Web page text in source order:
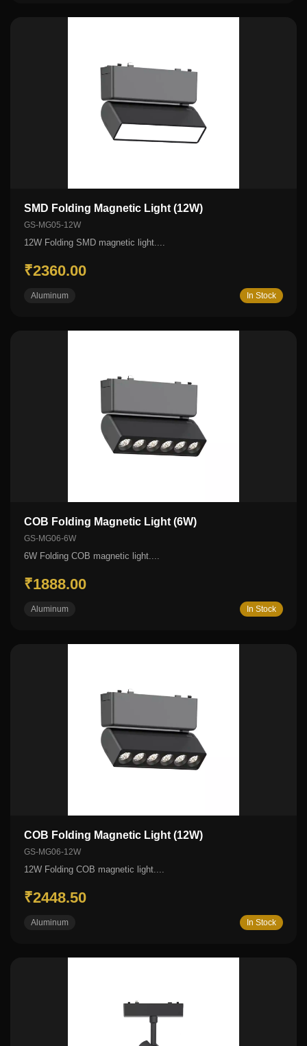
SMD Folding Magnetic Light (12W)
GS-MG05-12W
12W Folding SMD magnetic light....
₹2360.00
Aluminum In Stock
COB Folding Magnetic Light (6W)
GS-MG06-6W
6W Folding COB magnetic light....
₹1888.00
Aluminum In Stock
COB Folding Magnetic Light (12W)
GS-MG06-12W
12W Folding COB magnetic light....
₹2448.50
Aluminum In Stock